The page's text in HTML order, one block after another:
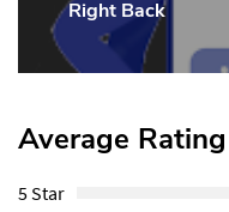
Post:
Right Back
Average Rating
5 Star